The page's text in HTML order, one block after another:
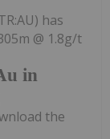
in
has
@ 1.8g/t
the